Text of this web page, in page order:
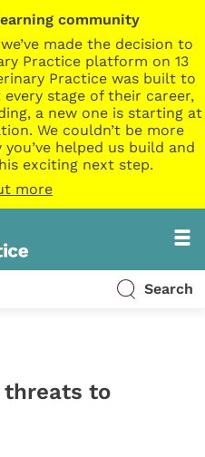
community
made the decision to
Practice platform on 13
Practice was built to
stage of their career,
a new one is starting at
We couldn’t be more
helped us build and
exciting next step.
more
Search
threats to